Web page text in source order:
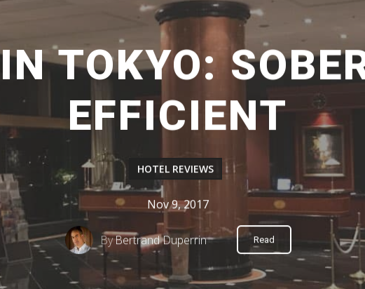
TOKYO:
EFFICIENT
HOTEL REVIEWS
Nov 9, 2017
ByBertrand Duperrin Read